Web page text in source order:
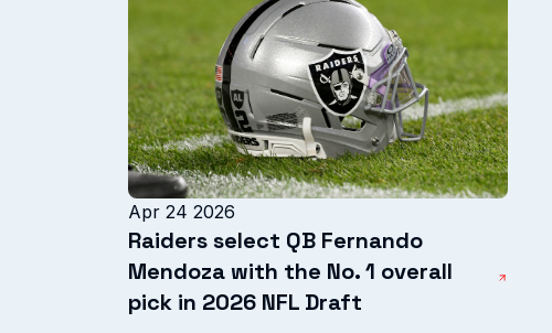
Apr 24 2026
Raiders select QB Fernando
Mendoza with the No. 1 overall
pick in 2026 NFL Draft